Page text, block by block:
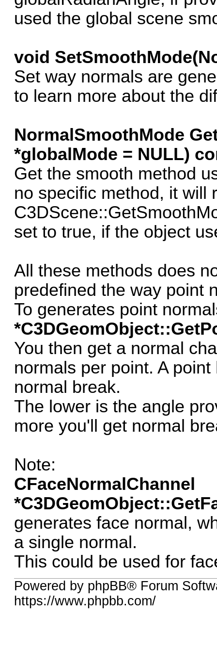
used the global scene
void
Set way normals are
to learn more about the
NormalSmoothMode
*globalMode = NULL)
Get the smooth method
no specific method, it will
set to true, if the object
All these methods does
predefined the way point
To generates point
You then get a normal
normals per point. A
normal break.
The lower is the angle
more you'll get normal
Note:
CFaceNormalChannel
generates face normal,
a single normal.
This could be used for
Powered by phpBB® Forum
https://www.phpbb.com/